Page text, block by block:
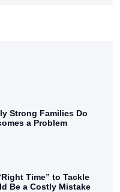
Strong Families Do
a Problem
Time” to Tackle
Be a Costly Mistake